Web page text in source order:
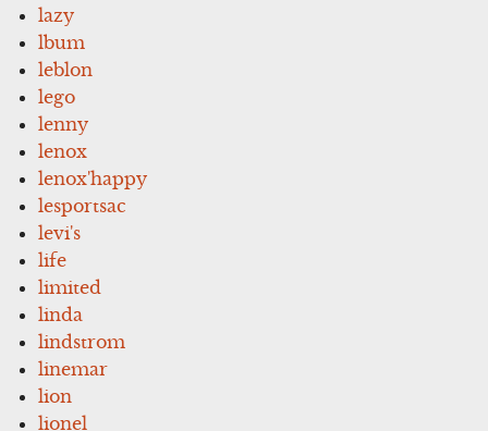
lazy
lbum
leblon
lego
lenny
lenox
lenox'happy
lesportsac
levi's
life
limited
linda
lindstrom
linemar
lion
lionel